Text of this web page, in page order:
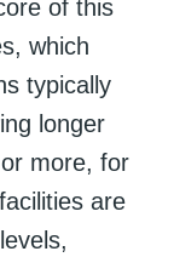
of this
which
typically
longer
more, for
are